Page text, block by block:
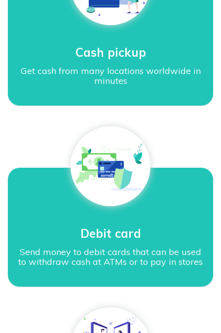
Cash pickup
Get cash from many locations worldwide in
minutes
Debit card
Send money to debit cards that can be used
to withdraw cash at ATMs or to pay in stores